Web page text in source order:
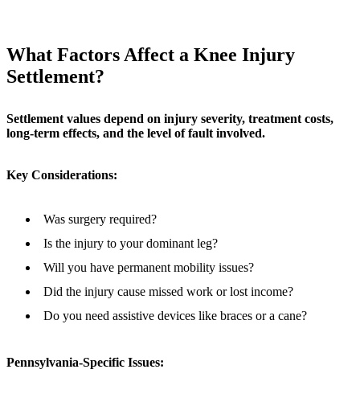
What Factors Affect a Knee Injury
Settlement?
Settlement values depend on injury severity, treatment costs,
long-term effects, and the level of fault involved.
Key Considerations:
Was surgery required?
Is the injury to your dominant leg?
Will you have permanent mobility issues?
Did the injury cause missed work or lost income?
Do you need assistive devices like braces or a cane?
Pennsylvania-Specific Issues: